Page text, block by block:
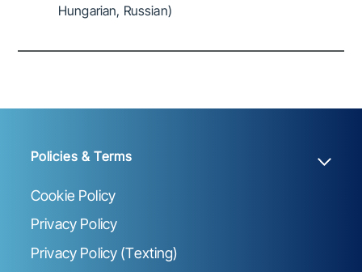
Hungarian, Russian)
Policies & Terms
Cookie Policy
Privacy Policy
Privacy Policy (Texting)